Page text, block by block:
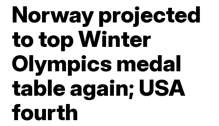
Norway projected
to top Winter
Olympics medal
table again; USA
fourth